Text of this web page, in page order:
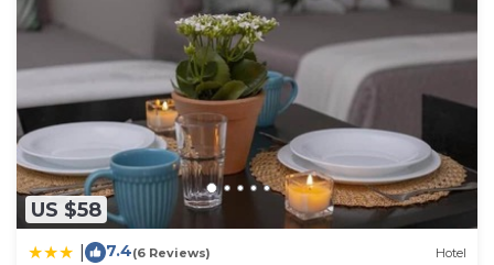
US $58
7.4(6 Reviews) Hotel